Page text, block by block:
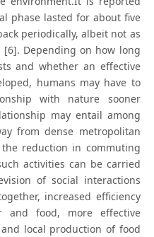
phase lasted for about five
periodically, albeit not as
Depending on how long
and whether an effective
humans may have to
with nature sooner
may entail among
from dense metropolitan
reduction in commuting
activities can be carried
of social interactions
increased efficiency
food, more effective
local production of food